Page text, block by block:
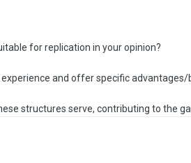
for replication in your opinion?
and offer specific
structures serve, contributing to the